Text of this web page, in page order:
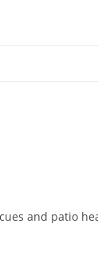
and patio